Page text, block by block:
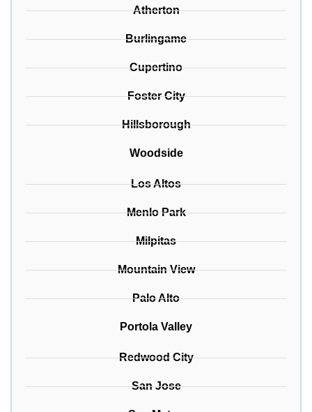
Atherton
Burlingame
Cupertino
Foster City
Hillsborough
Woodside
Los Altos
Menlo Park
Milpitas
Mountain View
Palo Alto
Portola Valley
Redwood City
San Jose